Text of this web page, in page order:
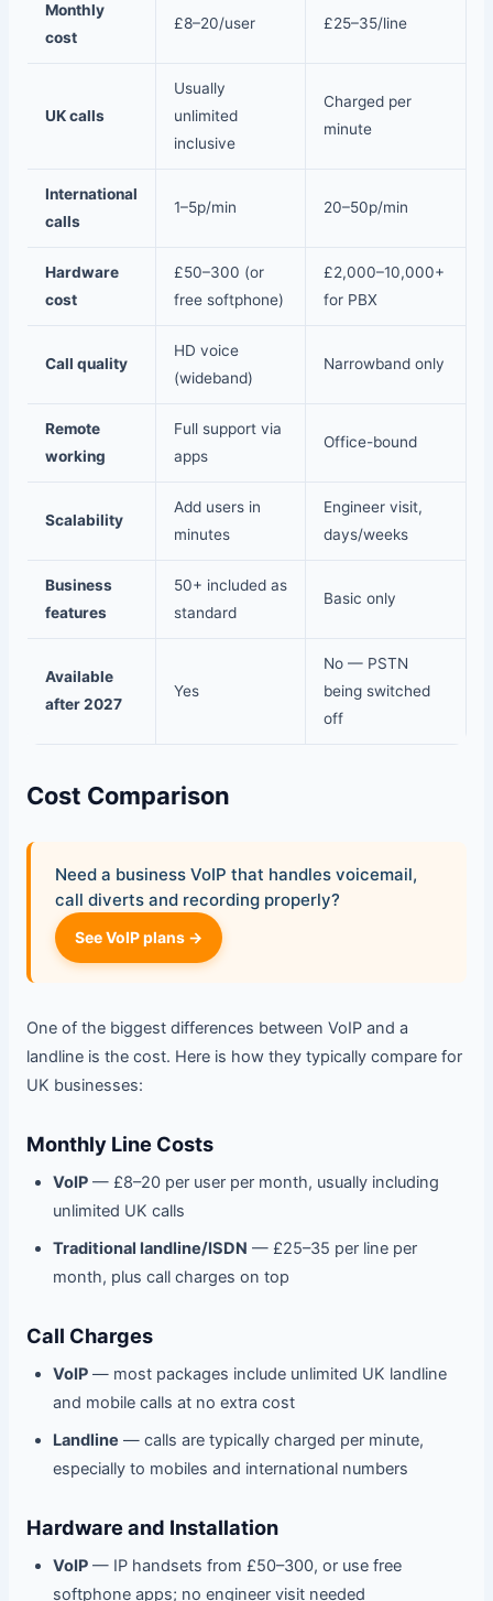
Monthly
cost
£8–20/user £25–35/line
UK calls
Usually
unlimited
inclusive
Charged per
minute
International
calls
1–5p/min 20–50p/min
Hardware
cost
£50–300 (or
free softphone)
£2,000–10,000+
for PBX
Call quality
HD voice
(wideband)
Narrowband only
Remote
working
Full support via
apps
Office-bound
Scalability
Add users in
minutes
Engineer visit,
days/weeks
Business
features
50+ included as
standard
Basic only
Available
after 2027
Yes
No — PSTN
being switched
off
Cost Comparison
Need a business VoIP that handles voicemail,
call diverts and recording properly?
See VoIP plans →
One of the biggest differences between VoIP and a
landline is the cost. Here is how they typically compare for
UK businesses:
Monthly Line Costs
VoIP— £8–20 per user per month, usually including
unlimited UK calls
Traditional landline/ISDN — £25–35 per line per
month, plus call charges on top
Call Charges
VoIP— most packages include unlimited UK landline
and mobile calls at no extra cost
Landline — calls are typically charged per minute,
especially to mobiles and international numbers
Hardware and Installation
VoIP— IP handsets from £50–300, or use free
softphone apps; no engineer visit needed